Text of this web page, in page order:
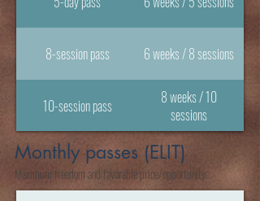
8-session pass 6 weeks / 8 sessions
10-session pass
8 weeks / 10
sessions
Monthly passes (ELIT)
Maximum freedom and favorable price/opportunity.